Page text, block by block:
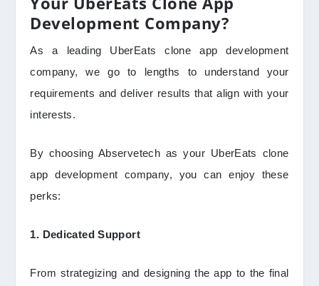
Development Company?
As a leading UberEats clone app development
company, we go to lengths to understand your
requirements and deliver results that align with your
interests.
By choosing Abservetech as your UberEats clone
app development company, you can enjoy these
perks:
1. Dedicated Support
From strategizing and designing the app to the final